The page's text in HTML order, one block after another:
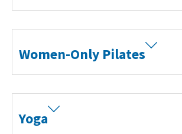
Women-Only Pilates
Yoga